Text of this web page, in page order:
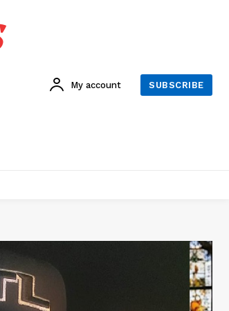
My account SUBSCRIBE